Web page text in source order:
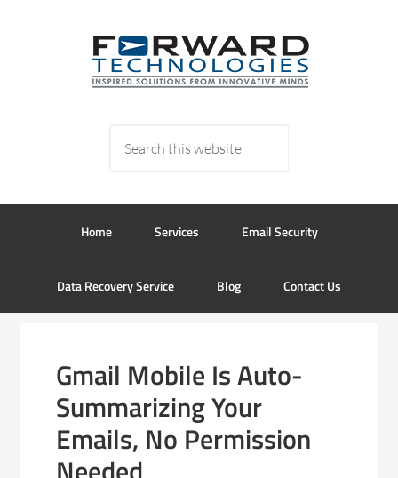
Home Services Email Security
Data Recovery Service Blog Contact Us
Gmail Mobile Is Auto-
Summarizing Your
Emails, No Permission